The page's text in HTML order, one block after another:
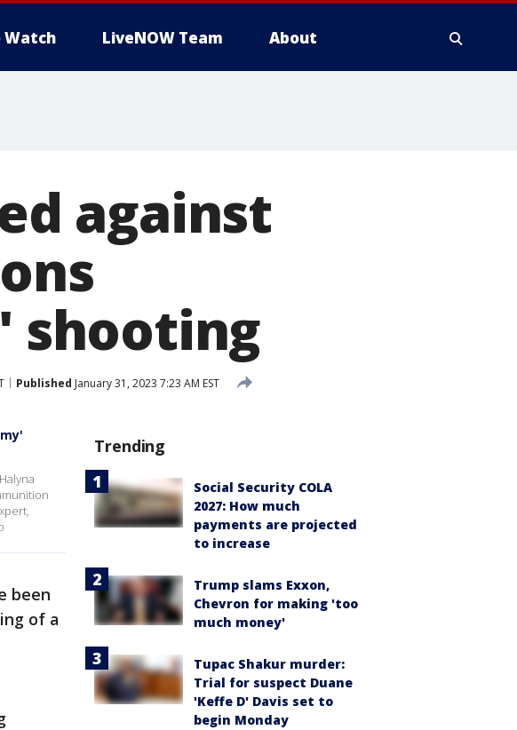
Watch LiveNOW Team About
against
shooting
Published January 31, 2023 7:23 AM EST
been
of a
Trending
Social Security COLA
2027: How much
payments are projected
to increase
Trump slams Exxon,
Chevron for making 'too
much money'
Tupac Shakur murder:
Trial for suspect Duane
'Keffe D' Davis set to
begin Monday